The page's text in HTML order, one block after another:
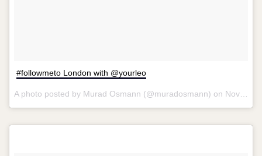
#followmeto London with @yourleo
A photo posted by Murad Osmann (@muradosmann) on Nov 6, 2014 at 11:49am PST